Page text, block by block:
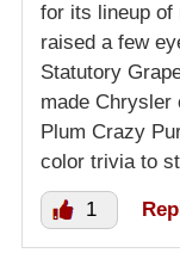
for its lineup of
raised a few
Statutory
made Chrysler
Plum Crazy
color trivia to
1